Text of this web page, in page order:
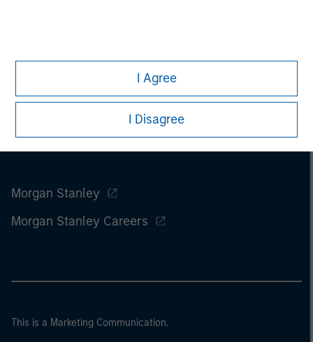
I Agree
I Disagree
Morgan Stanley
Morgan Stanley Careers
This is a Marketing Communication.